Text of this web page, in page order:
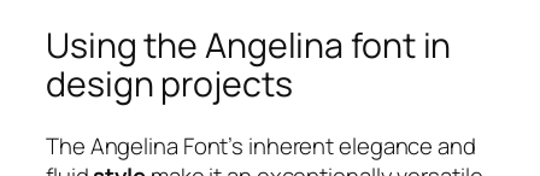
Using the Angelina font in
design projects
The Angelina Font’s inherent elegance and